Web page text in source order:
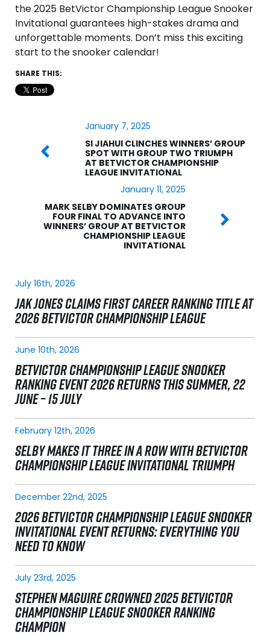
the 2025 BetVictor Championship League Snooker
Invitational guarantees high-stakes drama and
unforgettable moments. Don’t miss this exciting
start to the snooker calendar!
SHARE THIS:
January 7, 2025
SI JIAHUI CLINCHES WINNERS’ GROUP
SPOT WITH GROUP TWO TRIUMPH
AT BETVICTOR CHAMPIONSHIP
LEAGUE INVITATIONAL
January 11, 2025
MARK SELBY DOMINATES GROUP
FOUR FINAL TO ADVANCE INTO
WINNERS’ GROUP AT BETVICTOR
CHAMPIONSHIP LEAGUE
INVITATIONAL
July 16th, 2026
JAK JONES CLAIMS FIRST CAREER RANKING TITLE AT
2026 BETVICTOR CHAMPIONSHIP LEAGUE
June 10th, 2026
BETVICTOR CHAMPIONSHIP LEAGUE SNOOKER
RANKING EVENT 2026 RETURNS THIS SUMMER, 22
JUNE – 15 JULY
February 12th, 2026
SELBY MAKES IT THREE IN A ROW WITH BETVICTOR
CHAMPIONSHIP LEAGUE INVITATIONAL TRIUMPH
December 22nd, 2025
2026 BETVICTOR CHAMPIONSHIP LEAGUE SNOOKER
INVITATIONAL EVENT RETURNS: EVERYTHING YOU
NEED TO KNOW
July 23rd, 2025
STEPHEN MAGUIRE CROWNED 2025 BETVICTOR
CHAMPIONSHIP LEAGUE SNOOKER RANKING
CHAMPION